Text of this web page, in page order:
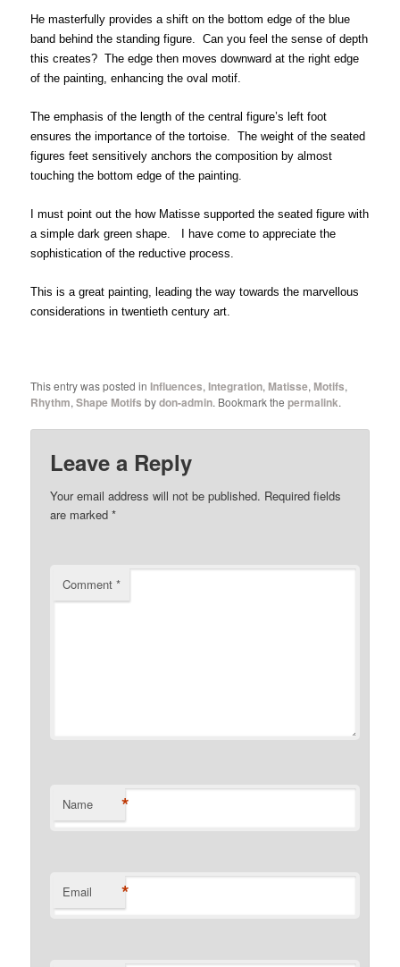
He masterfully provides a shift on the bottom edge of the blue
band behind the standing figure. Can you feel the sense of depth
this creates? The edge then moves downward at the right edge
of the painting, enhancing the oval motif.
The emphasis of the length of the central figure’s left foot
ensures the importance of the tortoise. The weight of the seated
figures feet sensitively anchors the composition by almost
touching the bottom edge of the painting.
I must point out the how Matisse supported the seated figure with
a simple dark green shape. I have come to appreciate the
sophistication of the reductive process.
This is a great painting, leading the way towards the marvellous
considerations in twentieth century art.
This entry was posted inInfluences,Integration, Matisse, Motifs,
Rhythm,Shape Motifs bydon-admin. Bookmark thepermalink.
Leave a Reply
Your email address will not be published. Required fields
are marked*
Comment*
Name *
Email *